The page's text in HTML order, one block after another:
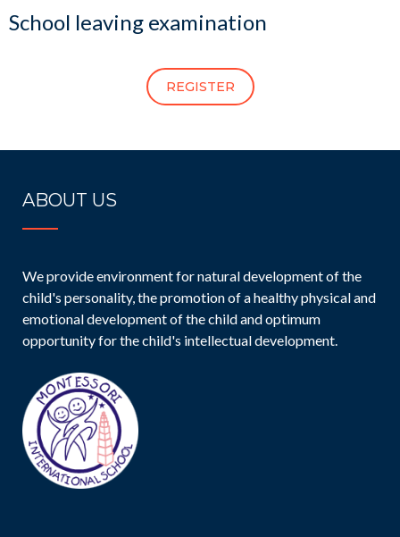
School leaving examination
REGISTER
ABOUT US
We provide environment for natural development of the
child's personality, the promotion of a healthy physical and
emotional development of the child and optimum
opportunity for the child's intellectual development.